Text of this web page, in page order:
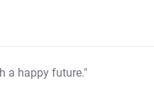
a happy future."